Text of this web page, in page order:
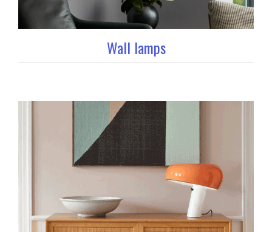
Wall lamps